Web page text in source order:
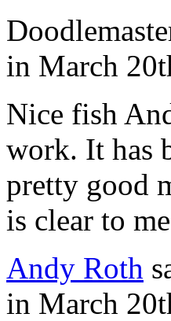
in March
Nice fish
work. It has
pretty good
is clear to
Andy Roth
in March